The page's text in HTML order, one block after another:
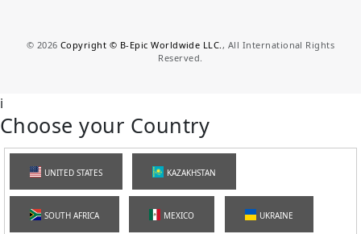
© 2026 Copyright © B-Epic Worldwide LLC. , All International Rights
Reserved.
i
Choose your Country
UNITED STATES KAZAKHSTAN
SOUTH AFRICA MEXICO UKRAINE